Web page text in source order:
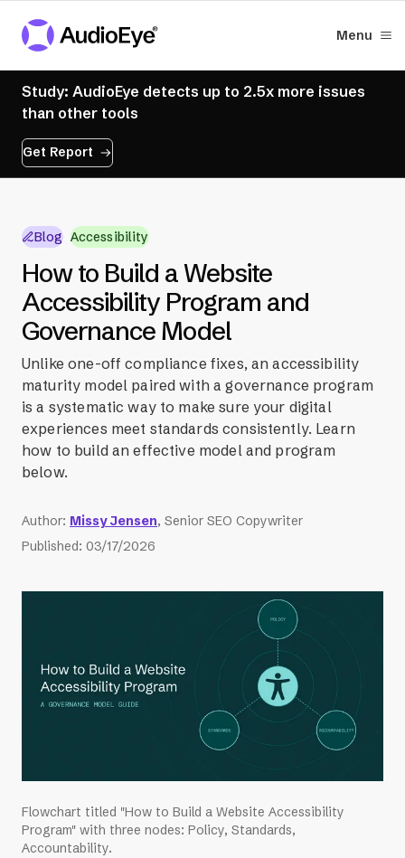
Menu
Study: AudioEye detects up to 2.5x more issues
than other tools
Get Report
Blog Accessibility
How to Build a Website
Accessibility Program and
Governance Model
Unlike one-off compliance fixes, an accessibility
maturity model paired with a governance program
is a systematic way to make sure your digital
experiences meet standards consistently. Learn
how to build an effective model and program
below.
Author: Missy Jensen, Senior SEO Copywriter
Published: 03/17/2026
Flowchart titled "How to Build a Website Accessibility
Program" with three nodes: Policy, Standards,
Accountability.